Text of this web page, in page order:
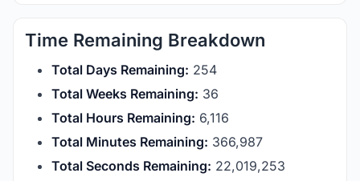
Time Remaining Breakdown
Total Days Remaining: 254
Total Weeks Remaining: 36
Total Hours Remaining: 6,116
Total Minutes Remaining: 366,987
Total Seconds Remaining: 22,019,252